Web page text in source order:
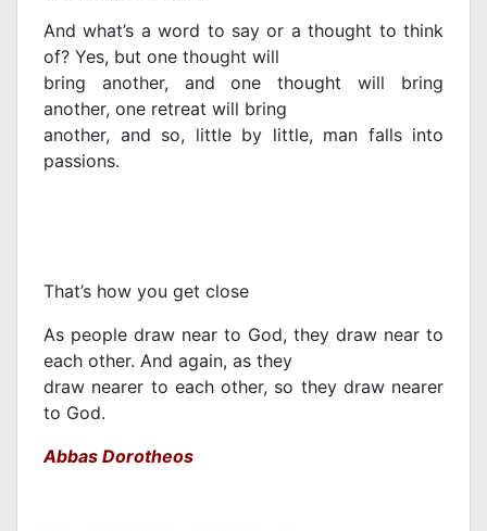
And what’s a word to say or a thought to think
of? Yes, but one thought will
bring another, and one thought will bring
another, one retreat will bring
another, and so, little by little, man falls into
passions.
That’s how you get close
As people draw near to God, they draw near to
each other. And again, as they
draw nearer to each other, so they draw nearer
to God.
Abbas Dorotheos